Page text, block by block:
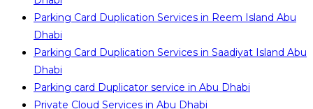
Parking Card Duplication Services in Reem Island Abu
Dhabi
Parking Card Duplication Services in Saadiyat Island Abu
Dhabi
Parking card Duplicator service in Abu Dhabi
Private Cloud Services in Abu Dhabi